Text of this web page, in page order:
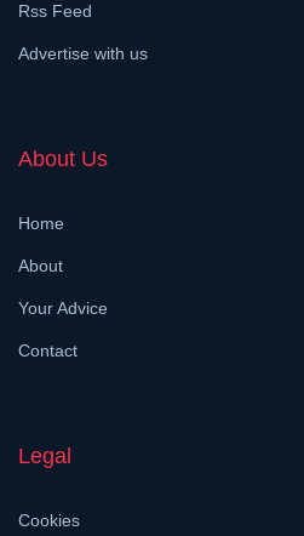
Rss Feed
Advertise with us
About Us
Home
About
Your Advice
Contact
Legal
Cookies